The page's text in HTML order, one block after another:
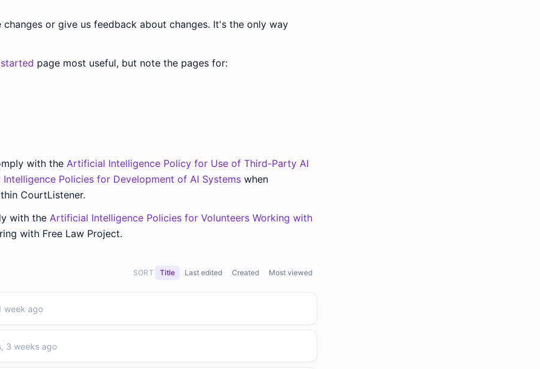
or give us feedback about changes. It's the only way
page most useful, but note the pages for:
with the Artificial Intelligence Policy for Use of Third-Party AI
Policies for Development of AI Systems when
CourtListener.
with the Artificial Intelligence Policies for Volunteers Working with
with Free Law Project.
SORT Title Last edited Created Most viewed
week ago
3 weeks ago